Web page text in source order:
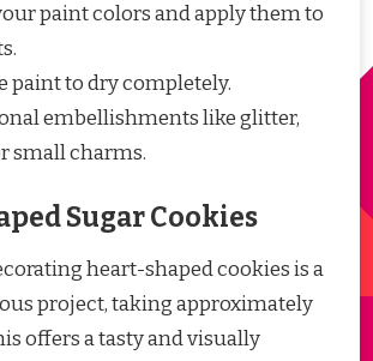
paint colors and apply them to
paint to dry completely.
embellishments like glitter,
small charms.
Sugar Cookies
heart-shaped cookies is a
project, taking approximately
offers a tasty and visually